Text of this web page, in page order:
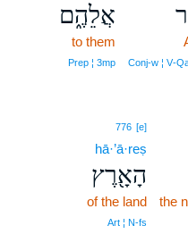
Conj‑w ¦
אֲלֵהֶ֑ם
to them
Prep ¦ 3mp
the
776 [e]
hā·’ā·reṣ
הָאָ֖רֶץ
of the land
Art ¦ N‑fs